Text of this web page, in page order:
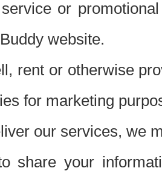
or
website.
rent or otherwise
for marketing
our services, we
share your